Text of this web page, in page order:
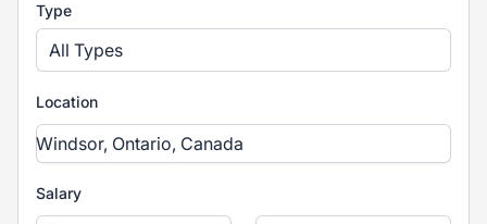
Type
All Types
Location
Salary